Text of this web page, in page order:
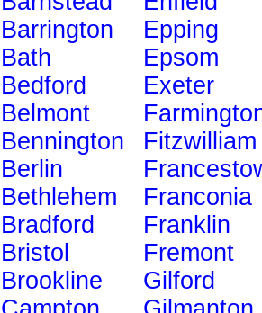
Barrington
Bath
Bedford
Belmont
Bennington
Berlin
Bethlehem
Bradford
Bristol
Brookline
Epping
Epsom
Exeter
Fitzwilliam
Franconia
Franklin
Fremont
Gilford